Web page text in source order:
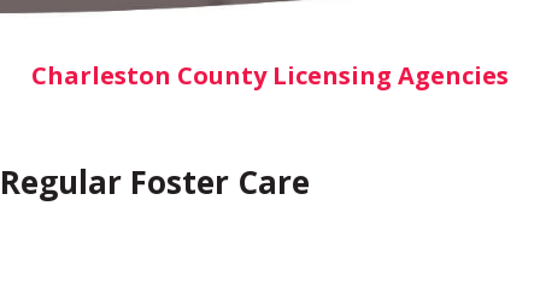
Charleston County Licensing Agencies
Regular Foster Care